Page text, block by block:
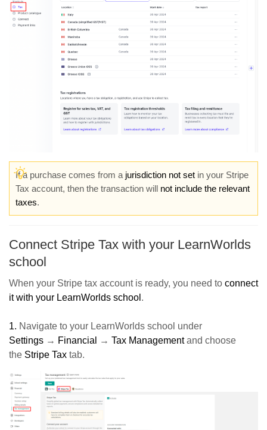
If a purchase comes from a jurisdiction not set in your Stripe
Tax account, then the transaction will not include the relevant
taxes.
Connect Stripe Tax with your LearnWorlds
school
When your Stripe tax account is ready, you need to connect
it with your LearnWorlds school .
1. Navigate to your LearnWorlds school under
Settings → Financial → Tax Managementand choose
the Stripe Tax tab.